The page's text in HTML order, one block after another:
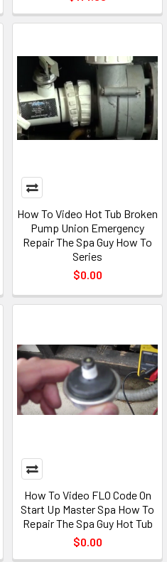
How To Video Hot Tub Broken
Pump Union Emergency
Repair The Spa Guy How To
Series
$0.00
How To Video FLO Code On
Start Up Master Spa How To
Repair The Spa Guy Hot Tub
$0.00